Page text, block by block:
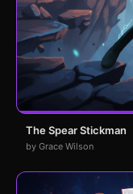
The Spear Stickman
by Grace Wilson